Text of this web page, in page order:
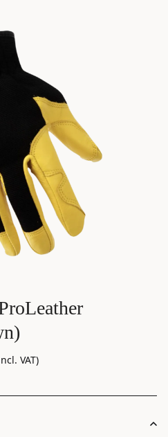
VAT)